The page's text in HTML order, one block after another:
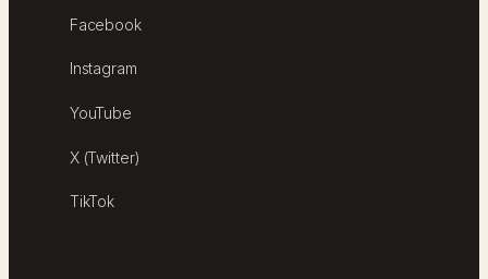
Facebook
Instagram
YouTube
X (Twitter)
TikTok